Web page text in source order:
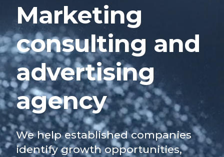
Marketing
consulting and
advertising
agency
We help established companies
identify growth opportunities,